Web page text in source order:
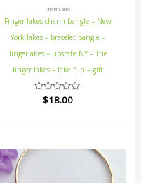
Finger Lakes
Finger lakes charm bangle – New
York lakes – bracelet bangle –
fingerlakes – upstate NY – The
finger lakes – lake fun – gift
Rated
$18.00